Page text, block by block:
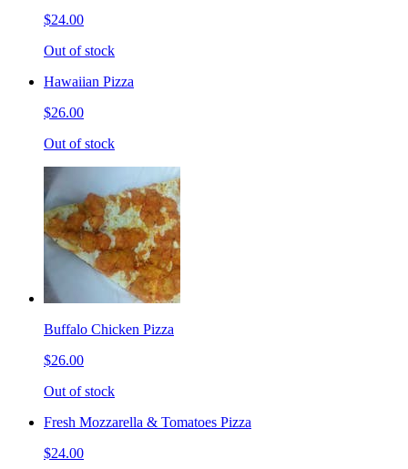
$24.00
Out of stock
Hawaiian Pizza
$26.00
Out of stock
Buffalo Chicken Pizza
$26.00
Out of stock
Fresh Mozzarella & Tomatoes Pizza
$24.00